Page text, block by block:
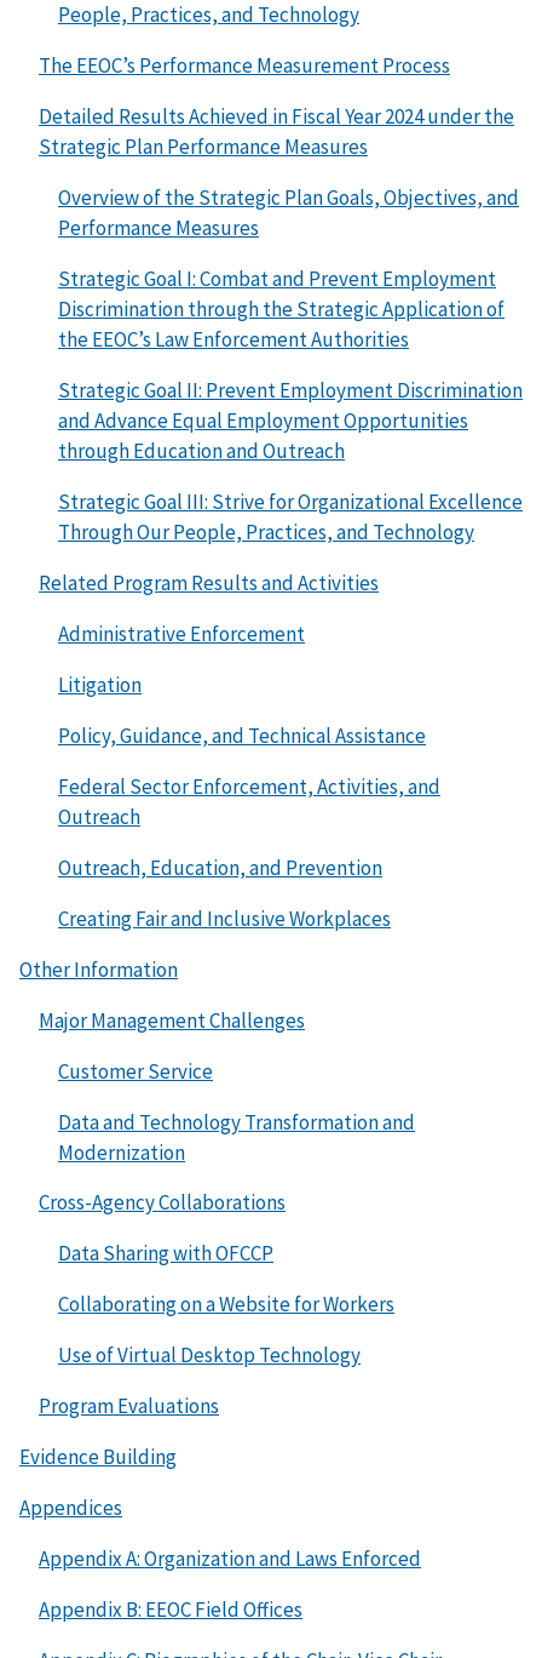
People, Practices, and Technology
The EEOC’s Performance Measurement Process
Detailed Results Achieved in Fiscal Year 2024 under the
Strategic Plan Performance Measures
Overview of the Strategic Plan Goals, Objectives, and
Performance Measures
Strategic Goal I: Combat and Prevent Employment
Discrimination through the Strategic Application of
the EEOC’s Law Enforcement Authorities
Strategic Goal II: Prevent Employment Discrimination
and Advance Equal Employment Opportunities
through Education and Outreach
Strategic Goal III: Strive for Organizational Excellence
Through Our People, Practices, and Technology
Related Program Results and Activities
Administrative Enforcement
Litigation
Policy, Guidance, and Technical Assistance
Federal Sector Enforcement, Activities, and
Outreach
Outreach, Education, and Prevention
Creating Fair and Inclusive Workplaces
Other Information
Major Management Challenges
Customer Service
Data and Technology Transformation and
Modernization
Cross-Agency Collaborations
Data Sharing with OFCCP
Collaborating on a Website for Workers
Use of Virtual Desktop Technology
Program Evaluations
Evidence Building
Appendices
Appendix A: Organization and Laws Enforced
Appendix B: EEOC Field Offices